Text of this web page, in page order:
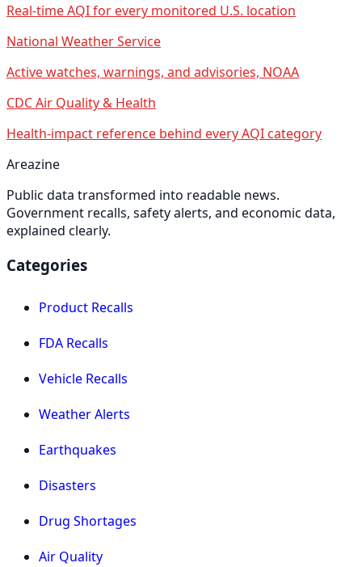
Real-time AQI for every monitored U.S. location
National Weather Service
Active watches, warnings, and advisories, NOAA
CDC Air Quality & Health
Health-impact reference behind every AQI category
Areazine
Public data transformed into readable news.
Government recalls, safety alerts, and economic data,
explained clearly.
Categories
Product Recalls
FDA Recalls
Vehicle Recalls
Weather Alerts
Earthquakes
Disasters
Drug Shortages
Air Quality